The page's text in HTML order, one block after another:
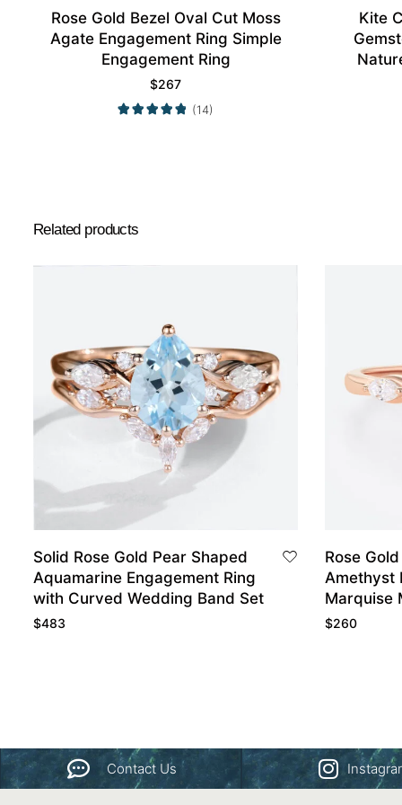
Rose Gold Bezel Oval Cut Moss
Agate Engagement Ring Simple
Engagement Ring
$267
(14)
Kite
Related products
Solid Rose Gold Pear Shaped
Aquamarine Engagement Ring
with Curved Wedding Band Set
$483
Rose
Amethyst
Marquise
Stone
$260
Contact Us